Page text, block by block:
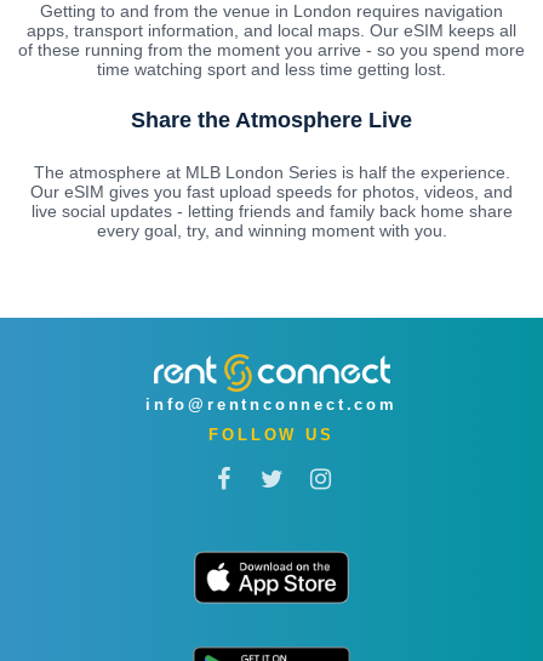
Getting to and from the venue in London requires navigation
apps, transport information, and local maps. Our eSIM keeps all
of these running from the moment you arrive - so you spend more
time watching sport and less time getting lost.
Share the Atmosphere Live
The atmosphere at MLB London Series is half the experience.
Our eSIM gives you fast upload speeds for photos, videos, and
live social updates - letting friends and family back home share
every goal, try, and winning moment with you.
info@rentnconnect.com
FOLLOW US